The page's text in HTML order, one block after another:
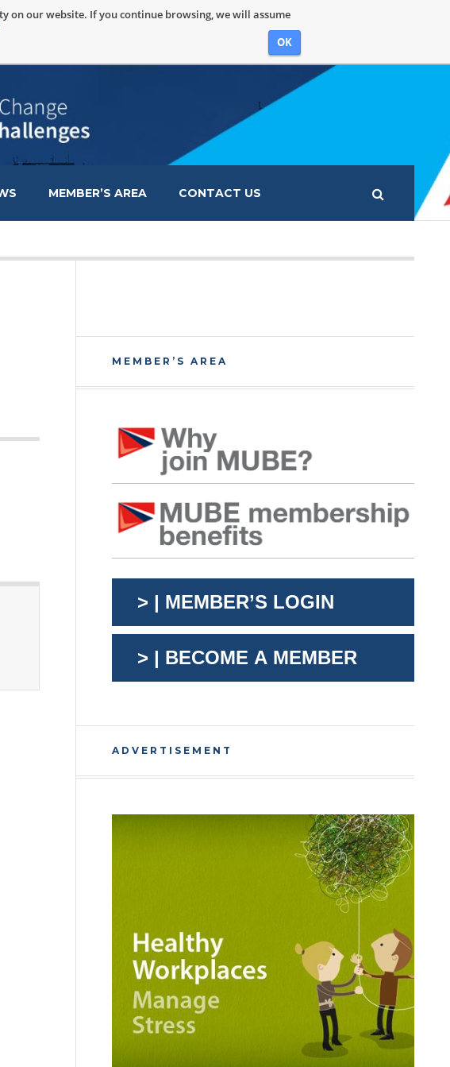
on our website. If you continue browsing, we will assume
OK
MEMBER’S AREA CONTACT US
MEMBER’S AREA
> | MEMBER’S LOGIN
> | BECOME A MEMBER
ADVERTISEMENT